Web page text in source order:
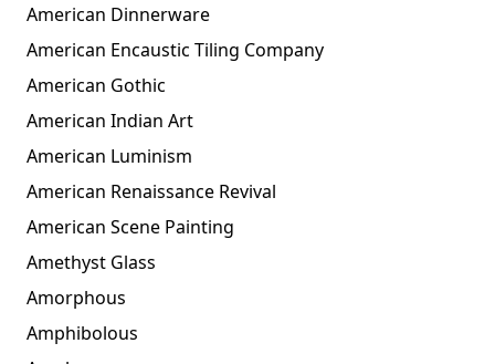
American Dinnerware
American Encaustic Tiling Company
American Gothic
American Indian Art
American Luminism
American Renaissance Revival
American Scene Painting
Amethyst Glass
Amorphous
Amphibolous